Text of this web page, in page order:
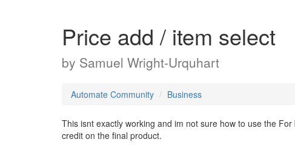
Price add / item select
by Samuel Wright-Urquhart
Automate Community Business
This isnt exactly working and im not sure how to use the
credit on the final product.